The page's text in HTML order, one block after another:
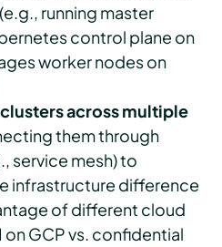
(e.g., running master
control plane on
worker nodes on
across multiple
them through
service mesh) to
infrastructure difference
of different cloud
on GCP vs. confidential